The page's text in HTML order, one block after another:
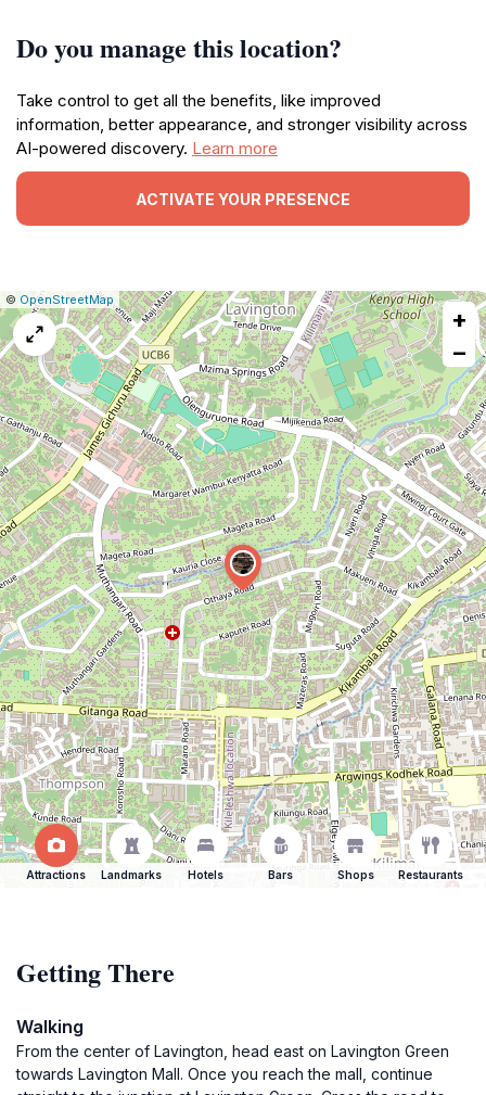
Do you manage this location?
Take control to get all the benefits, like improved
information, better appearance, and stronger visibility across
AI-powered discovery. Learn more
ACTIVATE YOUR PRESENCE
Leaflet
|© OpenStreetMap Report
a
map
issue
+
−
Attractions Landmarks Hotels Bars Shops Restaurants
Getting There
Walking
From the center of Lavington, head east on Lavington Green
towards Lavington Mall. Once you reach the mall, continue